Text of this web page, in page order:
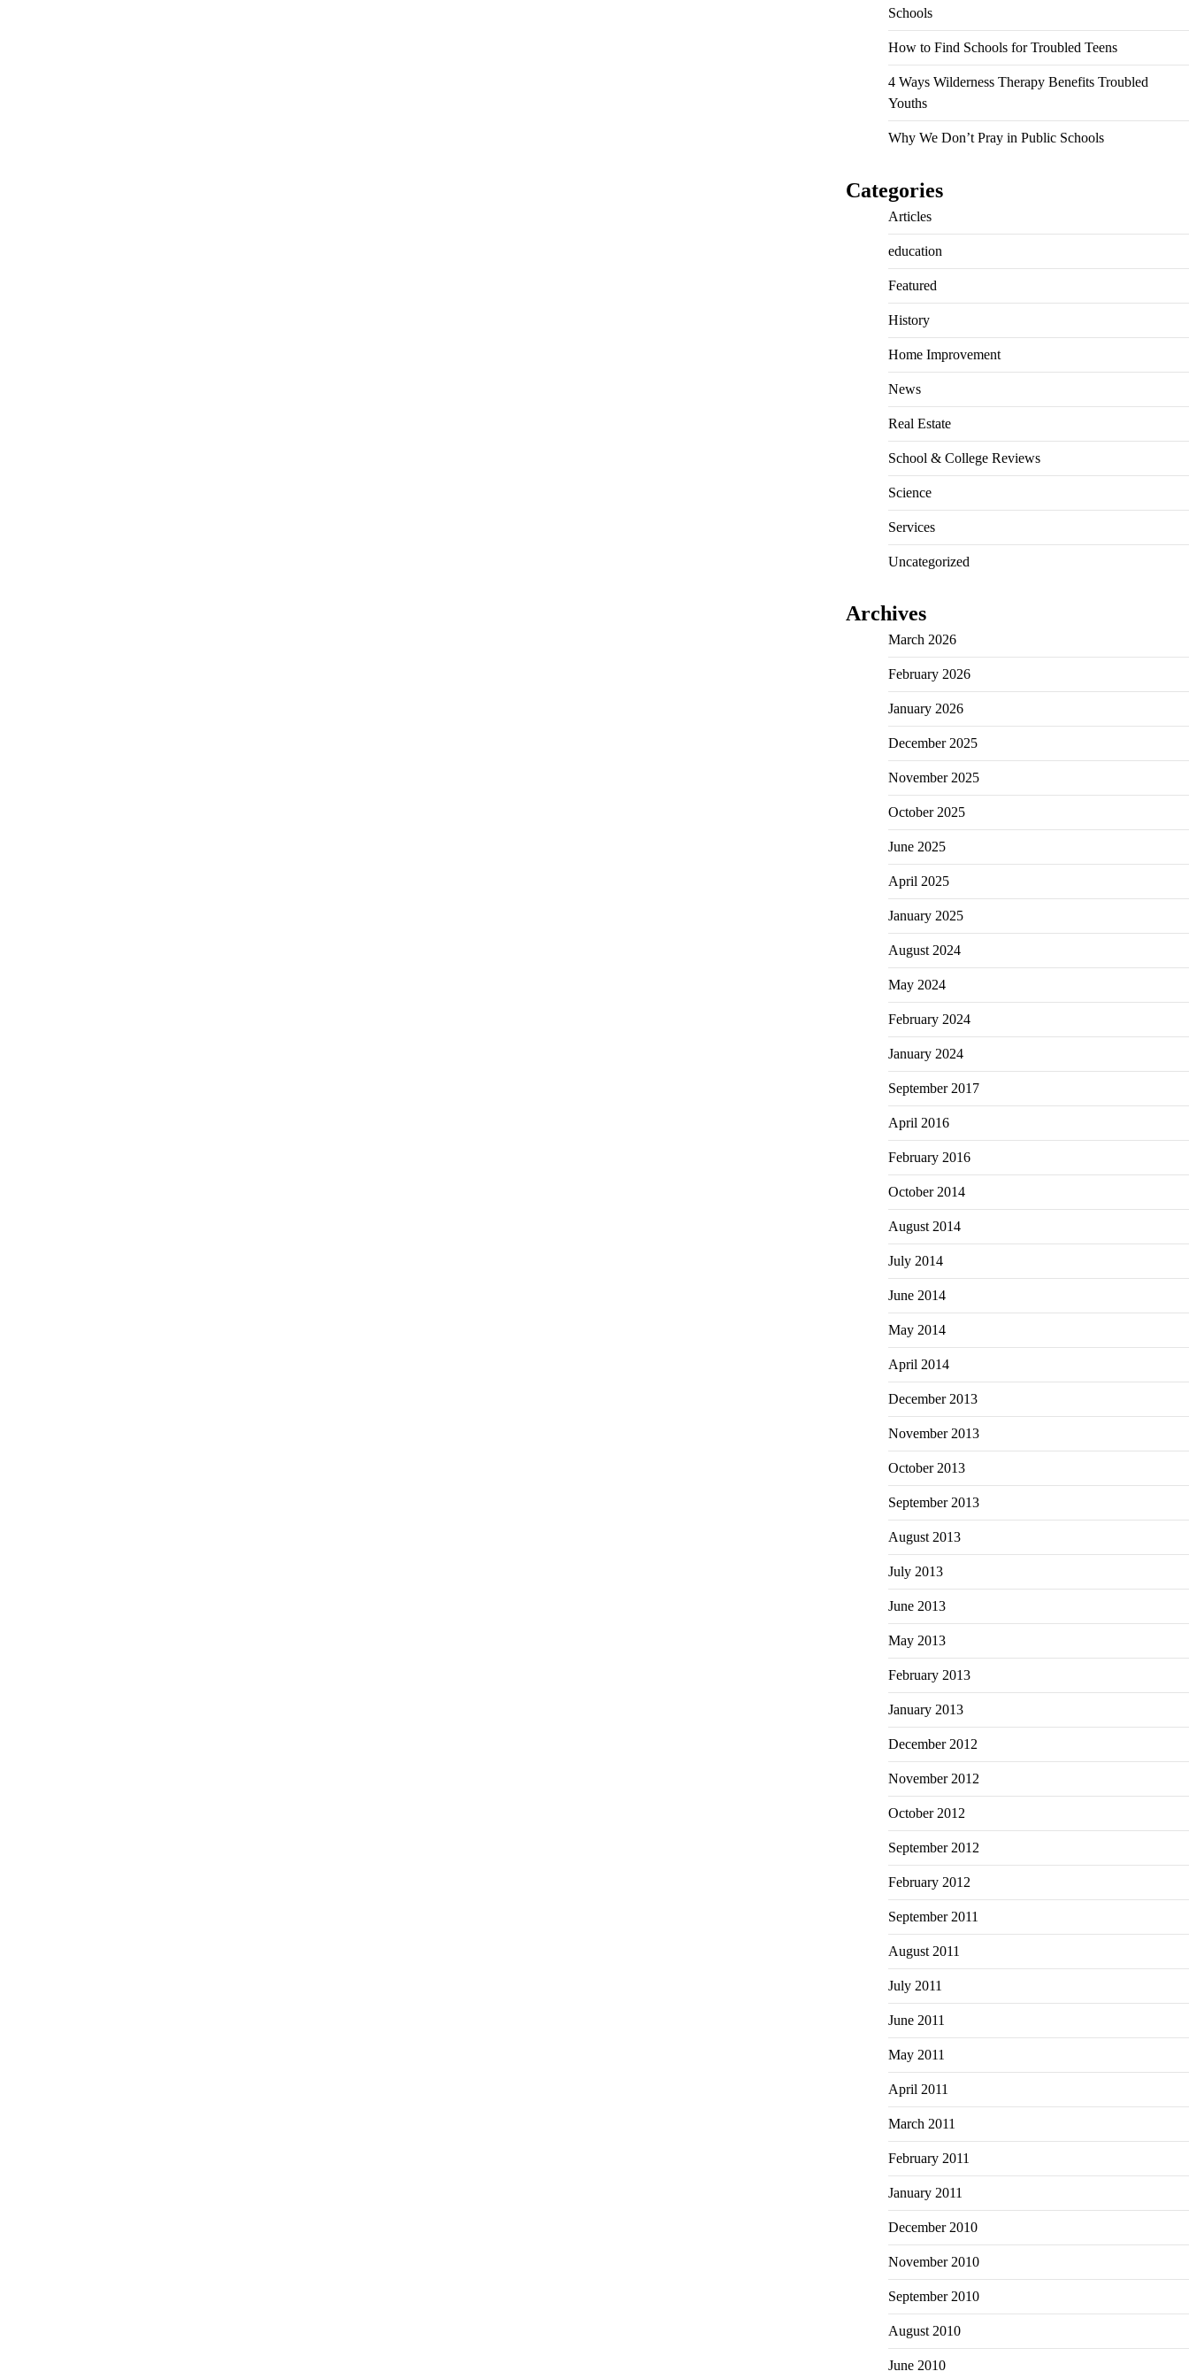
Schools
How to Find Schools for Troubled Teens
4 Ways Wilderness Therapy Benefits Troubled
Youths
Why We Don’t Pray in Public Schools
Categories
Articles
education
Featured
History
Home Improvement
News
Real Estate
School & College Reviews
Science
Services
Uncategorized
Archives
March 2026
February 2026
January 2026
December 2025
November 2025
October 2025
June 2025
April 2025
January 2025
August 2024
May 2024
February 2024
January 2024
September 2017
April 2016
February 2016
October 2014
August 2014
July 2014
June 2014
May 2014
April 2014
December 2013
November 2013
October 2013
September 2013
August 2013
July 2013
June 2013
May 2013
February 2013
January 2013
December 2012
November 2012
October 2012
September 2012
February 2012
September 2011
August 2011
July 2011
June 2011
May 2011
April 2011
March 2011
February 2011
January 2011
December 2010
November 2010
September 2010
August 2010
June 2010